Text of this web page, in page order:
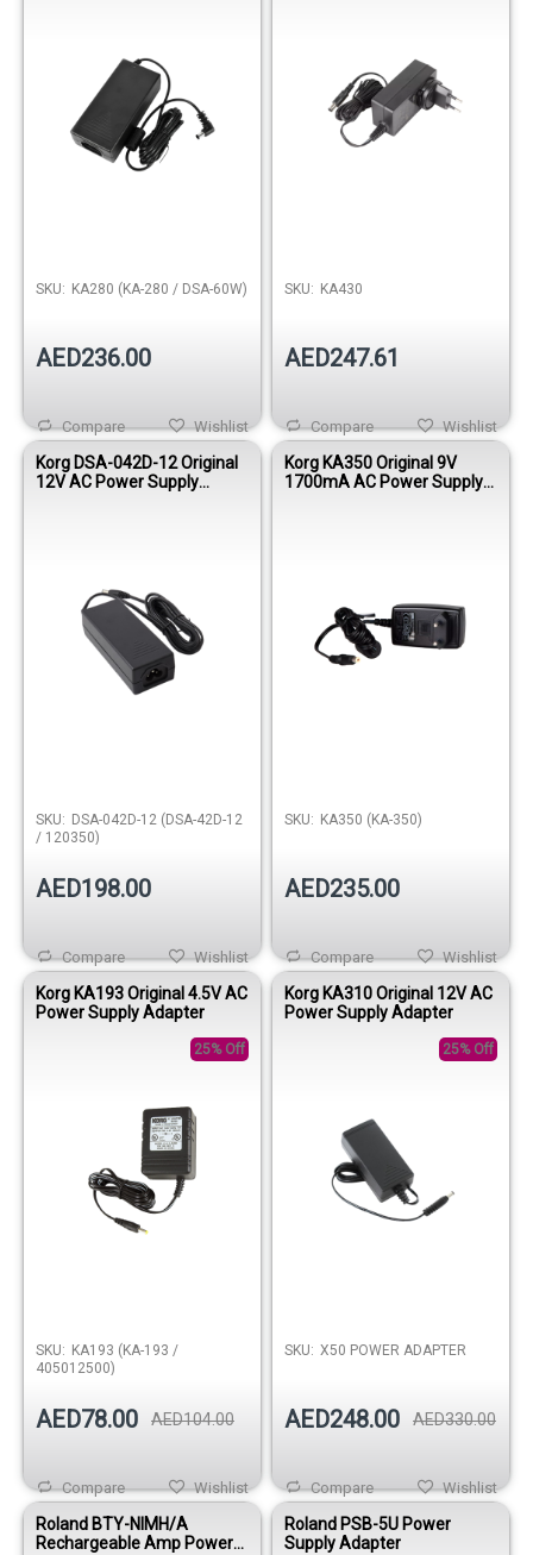
SKU: KA280 (KA-280 / DSA-60W)
AED236.00
Wishlist
Compare
SKU: KA430
AED247.61
Wishlist
Compare
Korg DSA-042D-12 Original
12V AC Power Supply
SKU: DSA-042D-12 (DSA-42D-12
/ 120350)
AED198.00
Wishlist
Compare
Korg KA350 Original 9V
1700mA AC Power Supply
SKU: KA350 (KA-350)
AED235.00
Wishlist
Compare
Korg KA193 Original 4.5V AC
Power Supply Adapter
25% Off
SKU: KA193 (KA-193 /
405012500)
AED78.00 AED104.00
Wishlist
Compare
Korg KA310 Original 12V AC
Power Supply Adapter
25% Off
SKU: X50 POWER ADAPTER
AED248.00 AED330.00
Wishlist
Compare
Roland BTY-NIMH/A
Rechargeable Amp Power
Roland PSB-5U Power
Supply Adapter